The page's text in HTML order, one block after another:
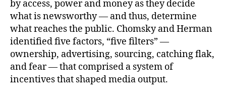
by access, power and money as they decide
what is newsworthy — and thus, determine
what reaches the public. Chomsky and Herman
identified five factors, “five filters” —
ownership, advertising, sourcing, catching flak,
and fear — that comprised a system of
incentives that shaped media output.